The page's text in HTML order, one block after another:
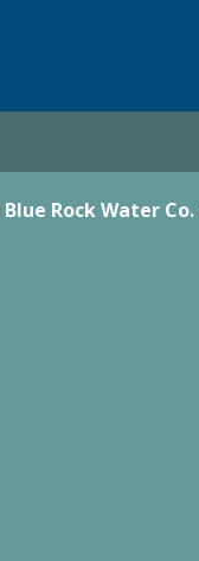
Blue Rock Water Co.